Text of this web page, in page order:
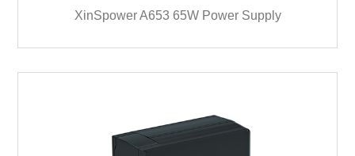
XinSpower A653 65W Power Supply